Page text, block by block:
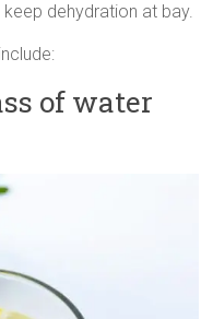
dehydration at bay.
of water